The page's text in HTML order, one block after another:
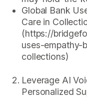
Global Bank
Care in
(https://
uses-empathy-
collections)
Leverage AI
Personalized